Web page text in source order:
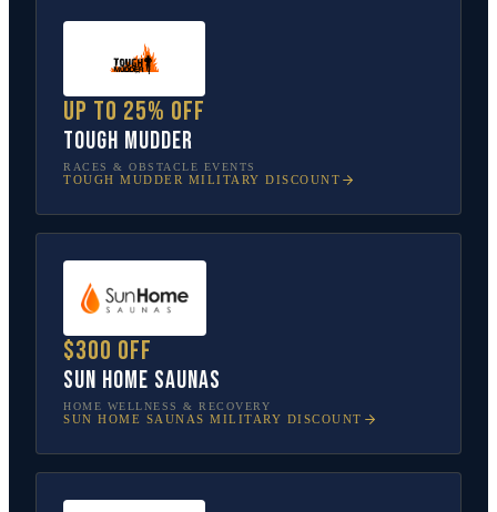
Up to 25% off
Tough Mudder
RACES & OBSTACLE EVENTS
TOUGH MUDDER MILITARY DISCOUNT
$300 off
Sun Home Saunas
HOME WELLNESS & RECOVERY
SUN HOME SAUNAS MILITARY DISCOUNT